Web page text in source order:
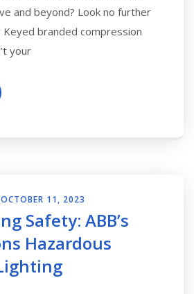
and beyond? Look no further
Keyed branded compression
your
OCTOBER 11, 2023
Safety: ABB’s
Hazardous